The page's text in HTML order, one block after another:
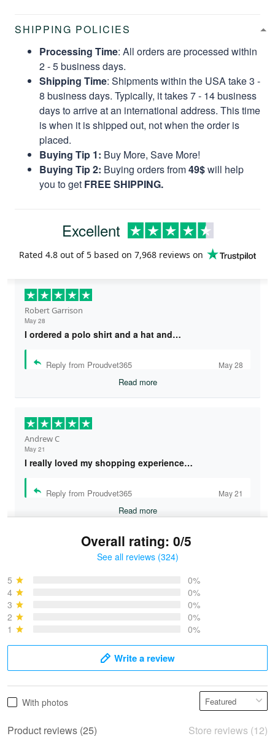
SHIPPING POLICIES
Processing Time: All orders are processed within
2 - 5 business days.
Shipping Time: Shipments within the USA take 3 -
8 business days. Typically, it takes 7 - 14 business
days to arrive at an international address. This time
is when it is shipped out, not when the order is
placed.
Buying Tip 1: Buy More, Save More!
Buying Tip 2: Buying orders from49$will help
you to get FREE SHIPPING.
Excellent
Rated 4.8 out of 5 based on 7,968 reviews on
Robert Garrison
May 28
I ordered a polo shirt and a hat and…
Reply from Proudvet365 May 28
Read more
Andrew C
May 21
I really loved my shopping experience…
Reply from Proudvet365 May 21
Read more
May 28
Overall rating: 0/5
See all reviews (324)
5
0%
4
0%
3
0%
2
0%
1
0%
Write a review
With photos
Product reviews (25) Store reviews (12)